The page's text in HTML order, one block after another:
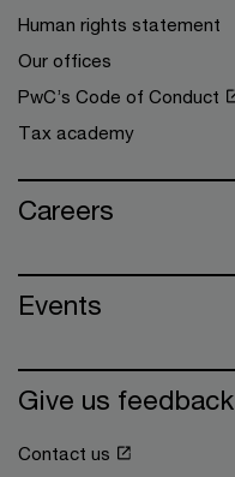
Human rights statement
Our offices
PwC’s Code of Conduct
Tax academy
Careers
Events
Give us feedback
Contact us